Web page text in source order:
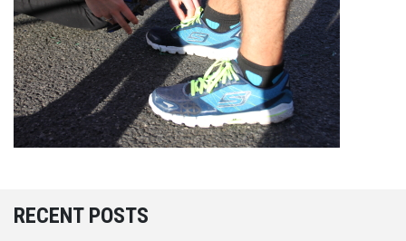
RECENT POSTS